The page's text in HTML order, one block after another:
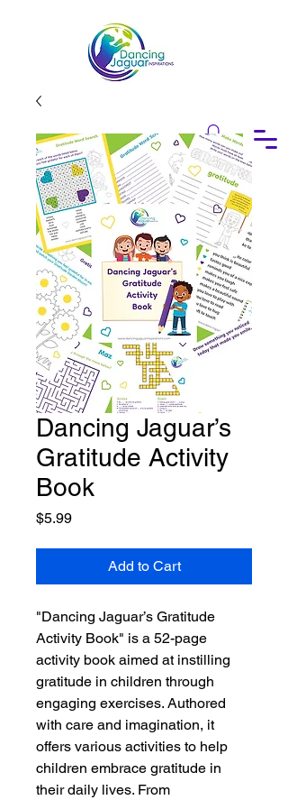
Dancing Jaguar’s
Gratitude Activity
Book
$5.99Price
Add to Cart
"Dancing Jaguar’s Gratitude
Activity Book" is a 52-page
activity book aimed at instilling
gratitude in children through
engaging exercises. Authored
with care and imagination, it
offers various activities to help
children embrace gratitude in
their daily lives. From